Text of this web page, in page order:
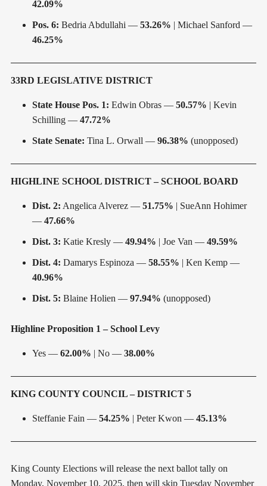
42.09%
Pos. 6: Bedria Abdullahi — 53.26% | Michael Sanford —
46.25%
33RD LEGISLATIVE DISTRICT
State House Pos. 1: Edwin Obras — 50.57% | Kevin
Schilling — 47.72%
State Senate: Tina L. Orwall — 96.38% (unopposed)
HIGHLINE SCHOOL DISTRICT – SCHOOL BOARD
Dist. 2: Angelica Alverez — 51.75% | SueAnn Hohimer
— 47.66%
Dist. 3: Katie Kresly — 49.94% | Joe Van — 49.59%
Dist. 4: Damarys Espinoza — 58.55% | Ken Kemp —
40.96%
Dist. 5: Blaine Holien — 97.94% (unopposed)
Highline Proposition 1 – School Levy
Yes — 62.00% | No — 38.00%
KING COUNTY COUNCIL – DISTRICT 5
Steffanie Fain — 54.25% | Peter Kwon — 45.13%
King County Elections will release the next ballot tally on
Monday, November 10, 2025, then will skip Tuesday November